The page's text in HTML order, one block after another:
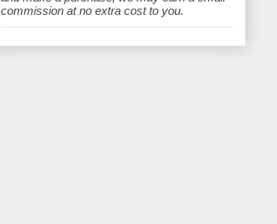
e
commission at no extra cost to you.